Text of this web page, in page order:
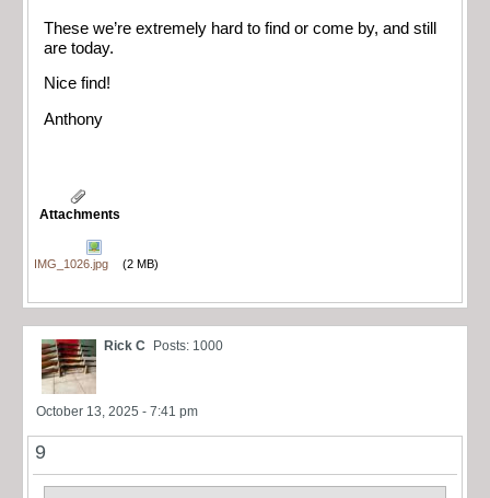
These we’re extremely hard to find or come by, and still
are today.
Nice find!
Anthony
Attachments
IMG_1026.jpg (2 MB)
Rick C Posts: 1000
October 13, 2025 - 7:41 pm
9